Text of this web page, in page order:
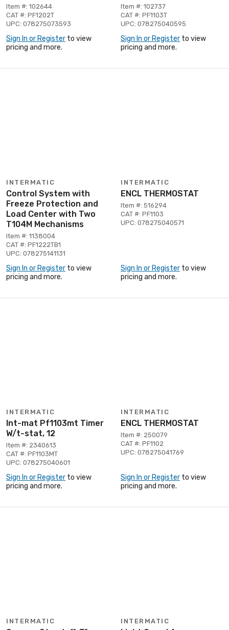
Item #: 102644
CAT #: PF1202T
UPC: 078275073593
Sign In or Register to view
pricing and more.
Item #: 102737
CAT #: PF1103T
UPC: 078275040595
Sign In or Register to view
pricing and more.
INTERMATIC
Control System with
Freeze Protection and
Load Center with Two
T104M Mechanisms
Item #: 1138004
CAT #: PF1222TB1
UPC: 078275141131
Sign In or Register to view
pricing and more.
INTERMATIC
ENCL THERMOSTAT
Item #: 516294
CAT #: PF1103
UPC: 078275040571
Sign In or Register to view
pricing and more.
INTERMATIC
Int-mat Pf1103mt Timer
W/t-stat, 12
Item #: 2340613
CAT #: PF1103MT
UPC: 078275040601
Sign In or Register to view
pricing and more.
INTERMATIC
ENCL THERMOSTAT
Item #: 250079
CAT #: PF1102
UPC: 078275041769
Sign In or Register to view
pricing and more.
INTERMATIC INTERMATIC